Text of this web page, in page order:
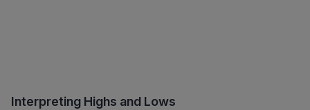
Interpreting Highs and Lows